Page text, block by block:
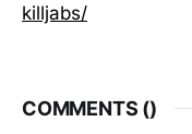
killjabs/
COMMENTS ()